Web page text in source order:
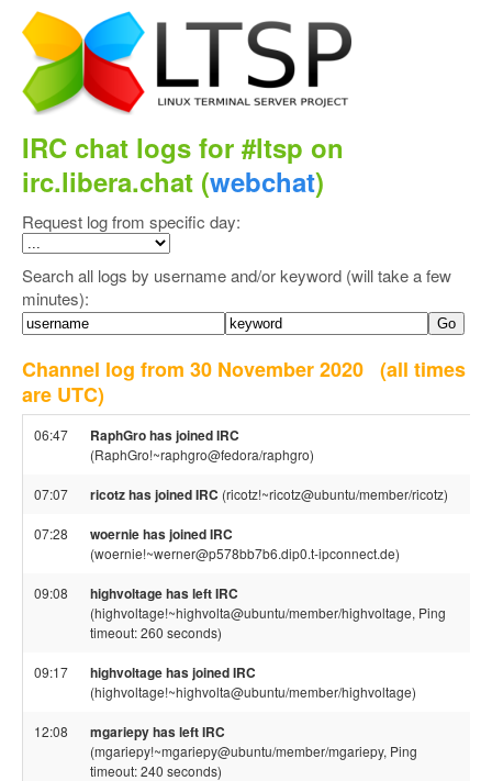
IRC chat logs for #ltsp on
irc.libera.chat (webchat)
Request log from specific day:
Search all logs by username and/or keyword (will take a few
minutes):
Channel log from 30 November 2020 (all times
are UTC)
06:47 RaphGro has joined IRC
(RaphGro!~raphgro@fedora/raphgro)
07:07 ricotz has joined IRC (ricotz!~ricotz@ubuntu/member/ricotz)
07:28 woernie has joined IRC
(woernie!~werner@p578bb7b6.dip0.t-ipconnect.de)
09:08 highvoltage has left IRC
(highvoltage!~highvolta@ubuntu/member/highvoltage, Ping
timeout: 260 seconds)
09:17 highvoltage has joined IRC
(highvoltage!~highvolta@ubuntu/member/highvoltage)
12:08 mgariepy has left IRC
(mgariepy!~mgariepy@ubuntu/member/mgariepy, Ping
timeout: 240 seconds)